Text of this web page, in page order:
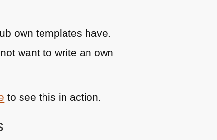
own templates have.
want to write an own
to see this in action.